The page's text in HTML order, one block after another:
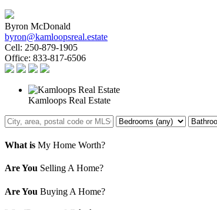
Byron McDonald
byron@kamloopsreal.estate
Cell: 250-879-1905
Office: 833-817-6506
Kamloops Real Estate
What is My Home Worth?
Are You Selling A Home?
Are You Buying A Home?